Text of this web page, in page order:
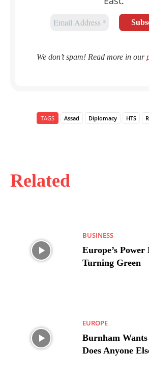
Related
BUSINESS
Europe’s
Turning Green
EUROPE
Burnham
Does Anyone
We don’t spam! Read more in our
TAGS Assad Diplomacy HTS